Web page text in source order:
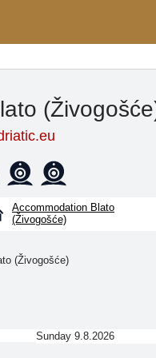
Accommodation Blato
(Živogošće)
Sunday 9.8.2026